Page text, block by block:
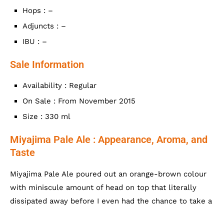
Hops : –
Adjuncts : –
IBU : –
Sale Information
Availability : Regular
On Sale : From November 2015
Size : 330 ml
Miyajima Pale Ale : Appearance, Aroma, and
Taste
Miyajima Pale Ale poured out an orange-brown colour
with miniscule amount of head on top that literally
dissipated away before I even had the chance to take a